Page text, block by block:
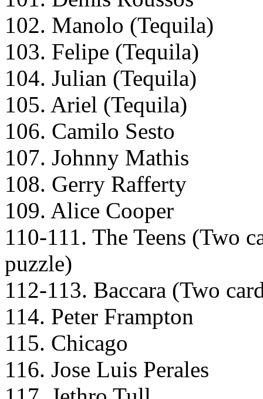
102. Manolo (Tequila)
103. Felipe (Tequila)
104. Julian (Tequila)
105. Ariel (Tequila)
106. Camilo Sesto
107. Johnny Mathis
108. Gerry Rafferty
109. Alice Cooper
110-111. The Teens (Two
puzzle)
112-113. Baccara (Two
114. Peter Frampton
115. Chicago
116. Jose Luis Perales